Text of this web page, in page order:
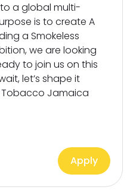
a global multi-
is to create A
a Smokeless
we are looking
to join us on this
let’s shape it
Tobacco Jamaica
Apply